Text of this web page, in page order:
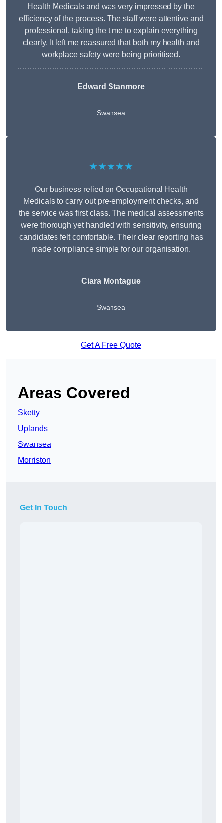
Health Medicals and was very impressed by the
efficiency of the process. The staff were attentive and
professional, taking the time to explain everything
clearly. It left me reassured that both my health and
workplace safety were being prioritised.
Edward Stanmore
Swansea
★★★★★
Our business relied on Occupational Health
Medicals to carry out pre-employment checks, and
the service was first class. The medical assessments
were thorough yet handled with sensitivity, ensuring
candidates felt comfortable. Their clear reporting has
made compliance simple for our organisation.
Ciara Montague
Swansea
Get A Free Quote
Areas Covered
Sketty
Uplands
Swansea
Morriston
Get In Touch